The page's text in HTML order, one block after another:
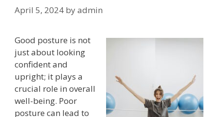
April 5, 2024 byadmin
Good posture is not
just about looking
confident and
upright; it plays a
crucial role in overall
well-being. Poor
posture can lead to